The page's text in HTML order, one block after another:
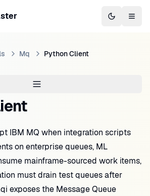
Switch to
Mq Python Client
IBM MQ when integration scripts
on enterprise queues, ML
mainframe-sourced work items,
must drain test queues after
exposes the Message Queue